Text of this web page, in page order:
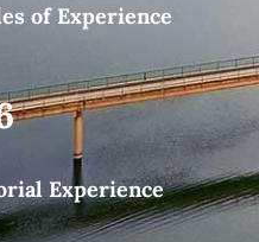
of Experience
Experience